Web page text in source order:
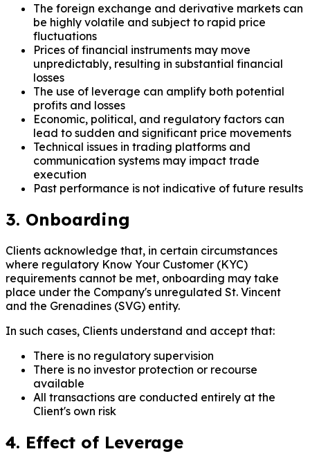
The foreign exchange and derivative markets can
be highly volatile and subject to rapid price
fluctuations
Prices of financial instruments may move
unpredictably, resulting in substantial financial
losses
The use of leverage can amplify both potential
profits and losses
Economic, political, and regulatory factors can
lead to sudden and significant price movements
Technical issues in trading platforms and
communication systems may impact trade
execution
Past performance is not indicative of future results
3. Onboarding
Clients acknowledge that, in certain circumstances
where regulatory Know Your Customer (KYC)
requirements cannot be met, onboarding may take
place under the Company's unregulated St. Vincent
and the Grenadines (SVG) entity.
In such cases, Clients understand and accept that:
There is no regulatory supervision
There is no investor protection or recourse
available
All transactions are conducted entirely at the
Client's own risk
4. Effect of Leverage